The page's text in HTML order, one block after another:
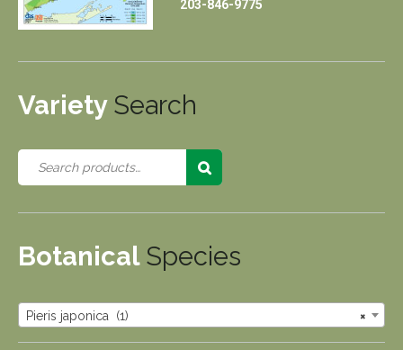
203-846-9775
Variety Search
Botanical Species
×
Pieris japonica (1)